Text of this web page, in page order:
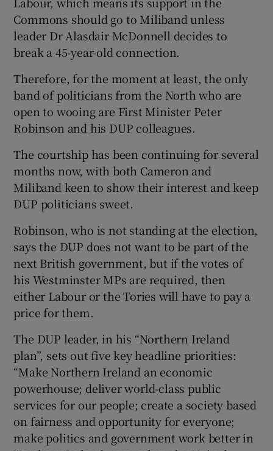
Commons should go to Miliband unless
leader Dr Alasdair McDonnell decides to
break a 45-year-old connection.
Therefore, for the moment at least, the only
band of politicians from the North who are
open to wooing are First Minister Peter
Robinson and his DUP colleagues.
The courtship has been continuing for several
months now, with both Cameron and
Miliband keen to show their interest and keep
DUP politicians sweet.
Robinson, who is not standing at the election,
says the DUP does not want to be part of the
next British government, but if the votes of
his Westminster MPs are required, then
either Labour or the Tories will have to pay a
price for them.
The DUP leader, in his “Northern Ireland
plan”, sets out five key headline priorities:
“Make Northern Ireland an economic
powerhouse; deliver world-class public
services for our people; create a society based
on fairness and opportunity for everyone;
make politics and government work better in